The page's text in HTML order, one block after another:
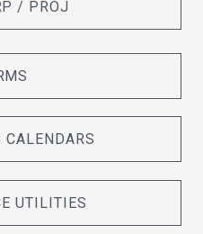
/ PROJ
CALENDARS
UTILITIES